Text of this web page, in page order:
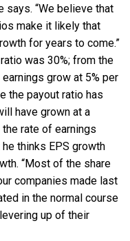
says. “We believe that
make it likely that
for years to come.”
was 30%; from the
grow at 5% per
the payout ratio has
have grown at a
rate of earnings
thinks EPS growth
“Most of the share
companies made last
in the normal course
up of their